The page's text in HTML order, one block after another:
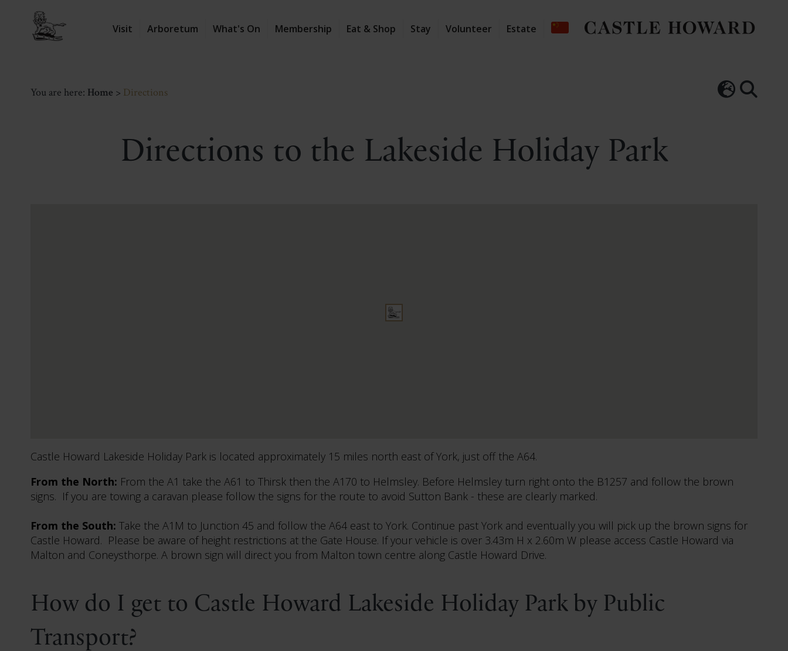
Visit Arboretum What's On Membership Eat & Shop Stay Volunteer Estate
You are here: Home > Directions
Directions to the Lakeside Holiday Park
Castle Howard Lakeside Holiday Park is located approximately 15 miles north east of York, just off the A64.
From the North: From the A1 take the A61 to Thirsk then the A170 to Helmsley. Before Helmsley turn right onto the B1257 and follow the brown
signs. If you are towing a caravan please follow the signs for the route to avoid Sutton Bank - these are clearly marked.
From the South: Take the A1M to Junction 45 and follow the A64 east to York. Continue past York and eventually you will pick up the brown signs for
Castle Howard. Please be aware of height restrictions at the Gate House. If your vehicle is over 3.43m H x 2.60m W please access Castle Howard via
Malton and Coneysthorpe. A brown sign will direct you from Malton town centre along Castle Howard Drive.
How do I get to Castle Howard Lakeside Holiday Park by Public
Transport?